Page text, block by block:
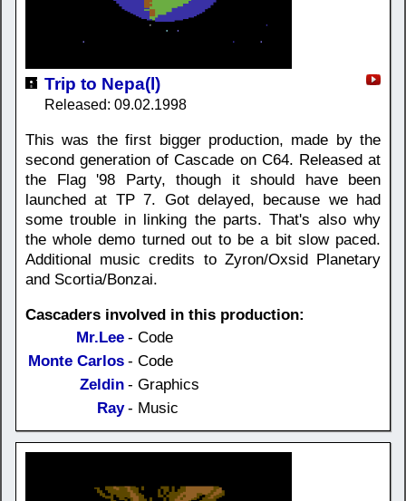
Trip to Nepa(l)
Released: 09.02.1998
This was the first bigger production, made by the
second generation of Cascade on C64. Released at
the Flag '98 Party, though it should have been
launched at TP 7. Got delayed, because we had
some trouble in linking the parts. That's also why
the whole demo turned out to be a bit slow paced.
Additional music credits to Zyron/Oxsid Planetary
and Scortia/Bonzai.
Cascaders involved in this production:
Mr.Lee - Code
Monte Carlos - Code
Zeldin - Graphics
Ray - Music